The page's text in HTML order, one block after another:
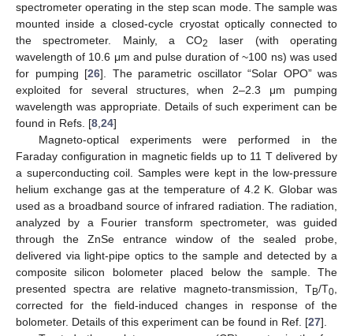
spectrometer operating in the step scan mode. The sample was
mounted inside a closed-cycle cryostat optically connected to
the spectrometer. Mainly, a CO2
laser (with operating
wavelength of 10.6 μm and pulse duration of ~100 ns) was used
for pumping [26]. The parametric oscillator “Solar OPO” was
exploited for several structures, when 2–2.3 μm pumping
wavelength was appropriate. Details of such experiment can be
found in Refs. [8 24]
Magneto-optical experiments were performed in the
Faraday configuration in magnetic fields up to 11 T delivered by
a superconducting coil. Samples were kept in the low-pressure
helium exchange gas at the temperature of 4.2 K. Globar was
used as a broadband source of infrared radiation. The radiation,
analyzed by a Fourier transform spectrometer, was guided
through the ZnSe entrance window of the sealed probe,
delivered via light-pipe optics to the sample and detected by a
composite silicon bolometer placed below the sample. The
presented spectra are relative magneto-transmission, TB/T0
corrected for the field-induced changes in response of the
bolometer. Details of this experiment can be found in Ref. [27].